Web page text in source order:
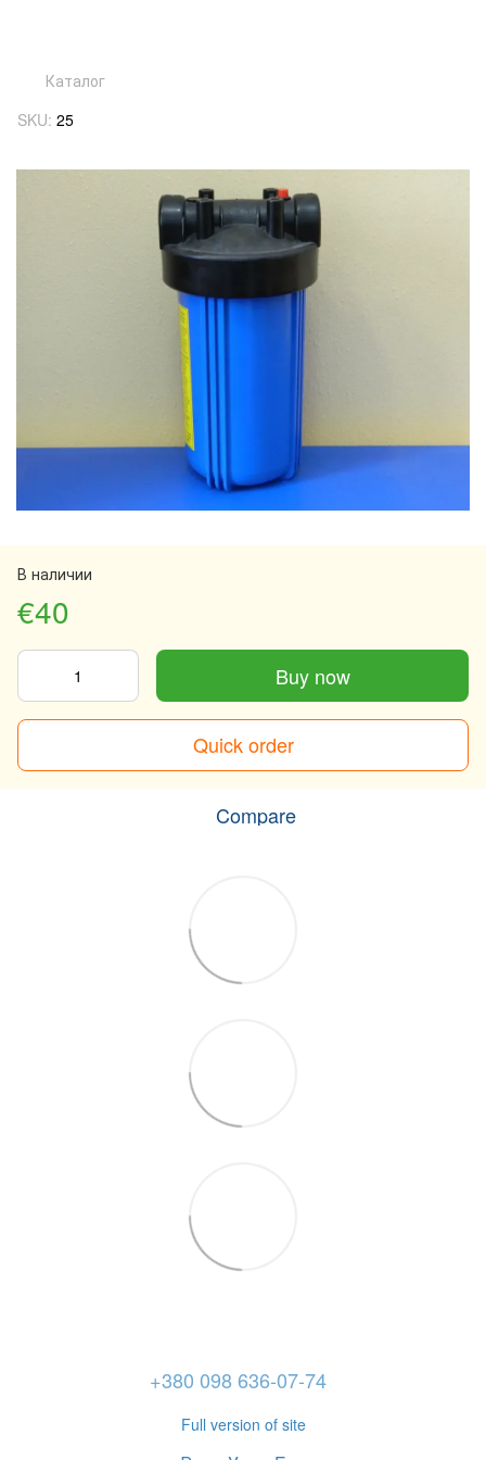
Каталог
SKU: 25
В наличии
€40
Buy now
Quick order
Compare
+380 098 636-07-74
Full version of site